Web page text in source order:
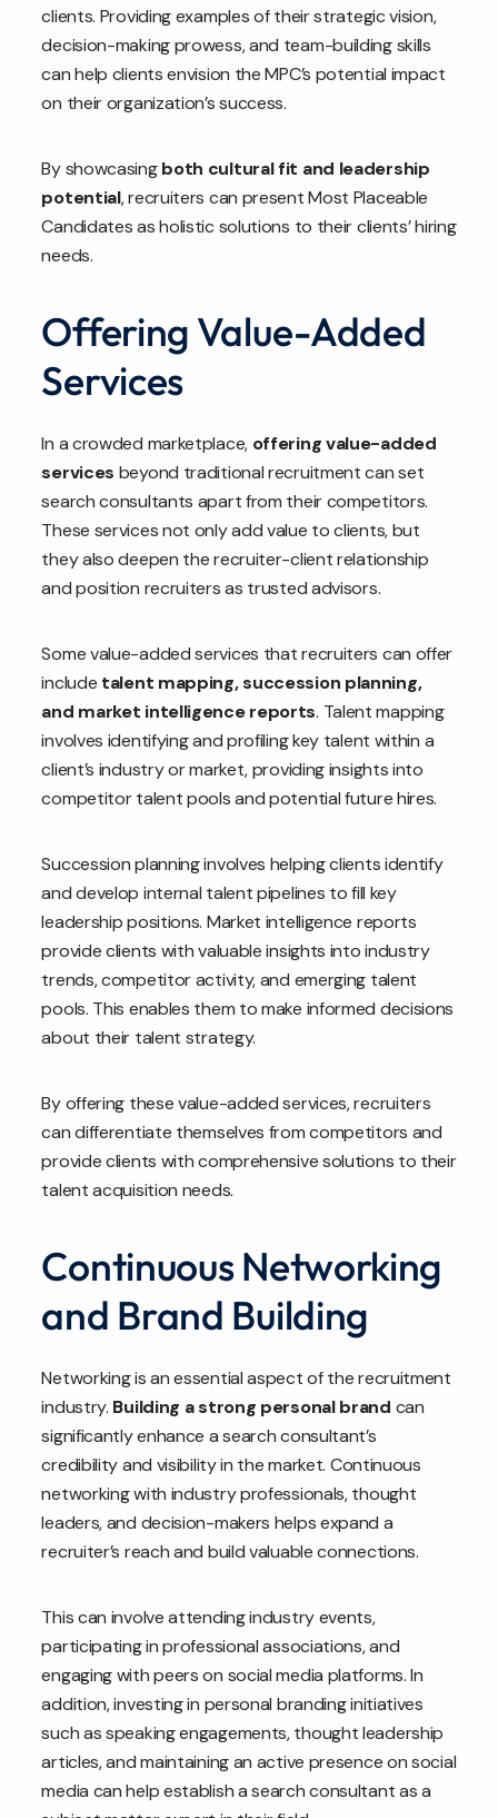
clients. Providing examples of their strategic vision,
decision-making prowess, and team-building skills
can help clients envision the MPC’s potential impact
on their organization’s success.
By showcasingboth cultural fit and leadership
potential, recruiters can present Most Placeable
Candidates as holistic solutions to their clients’ hiring
needs.
Offering Value-Added
Services
In a crowded marketplace, offering value-added
services beyond traditional recruitment can set
search consultants apart from their competitors.
These services not only add value to clients, but
they also deepen the recruiter-client relationship
and position recruiters as trusted advisors.
Some value-added services that recruiters can offer
include talent mapping, succession planning,
and market intelligence reports. Talent mapping
involves identifying and profiling key talent within a
client’s industry or market, providing insights into
competitor talent pools and potential future hires.
Succession planning involves helping clients identify
and develop internal talent pipelines to fill key
leadership positions. Market intelligence reports
provide clients with valuable insights into industry
trends, competitor activity, and emerging talent
pools. This enables them to make informed decisions
about their talent strategy.
By offering these value-added services, recruiters
can differentiate themselves from competitors and
provide clients with comprehensive solutions to their
talent acquisition needs.
Continuous Networking
and Brand Building
Networking is an essential aspect of the recruitment
industry. Building a strong personal brand can
significantly enhance a search consultant’s
credibility and visibility in the market. Continuous
networking with industry professionals, thought
leaders, and decision-makers helps expand a
recruiter’s reach and build valuable connections.
This can involve attending industry events,
participating in professional associations, and
engaging with peers on social media platforms. In
addition, investing in personal branding initiatives
such as speaking engagements, thought leadership
articles, and maintaining an active presence on social
media can help establish a search consultant as a